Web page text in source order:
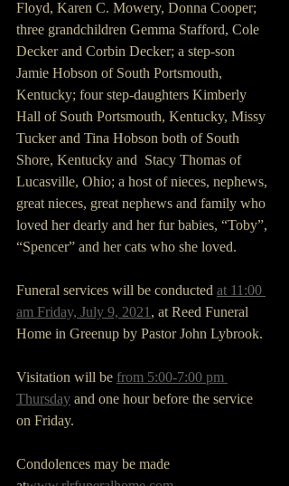
Floyd, Karen C. Mowery, Donna Cooper;
three grandchildren Gemma Stafford, Cole
Decker and Corbin Decker; a step-son
Jamie Hobson of South Portsmouth,
Kentucky; four step-daughters Kimberly
Hall of South Portsmouth, Kentucky, Missy
Tucker and Tina Hobson both of South
Shore, Kentucky and  Stacy Thomas of
Lucasville, Ohio; a host of nieces, nephews,
great nieces, great nephews and family who
loved her dearly and her fur babies, “Toby”,
“Spencer” and her cats who she loved.
Funeral services will be conducted at 11:00
am Friday, July 9, 2021 , at Reed Funeral
Home in Greenup by Pastor John Lybrook.
Visitation will be from 5:00-7:00 pm
Thursday and one hour before the service
on Friday.
Condolences may be made